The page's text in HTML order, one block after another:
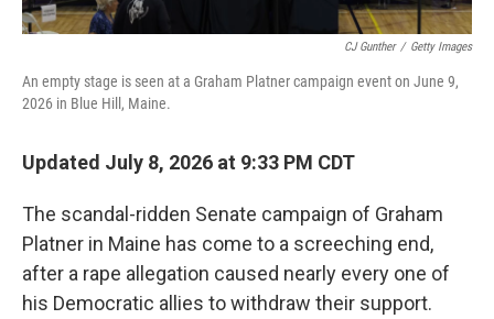
CJ Gunther / Getty Images
An empty stage is seen at a Graham Platner campaign event on June 9,
2026 in Blue Hill, Maine.
Updated July 8, 2026 at 9:33 PM CDT
The scandal-ridden Senate campaign of Graham
Platner in Maine has come to a screeching end,
after a rape allegation caused nearly every one of
his Democratic allies to withdraw their support.